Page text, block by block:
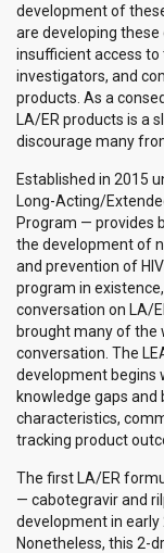
development of
are developing
insufficient access to
investigators, and
products. As a
LA/ER products is a
discourage many
Established in 2015
Long-Acting/
Program — provides
the development of
and prevention of
program in
conversation on LA/
brought many of the
conversation. The
development begins
knowledge gaps
characteristics,
tracking product
The first LA/ER
— cabotegravir and
development in early
Nonetheless, this 2-